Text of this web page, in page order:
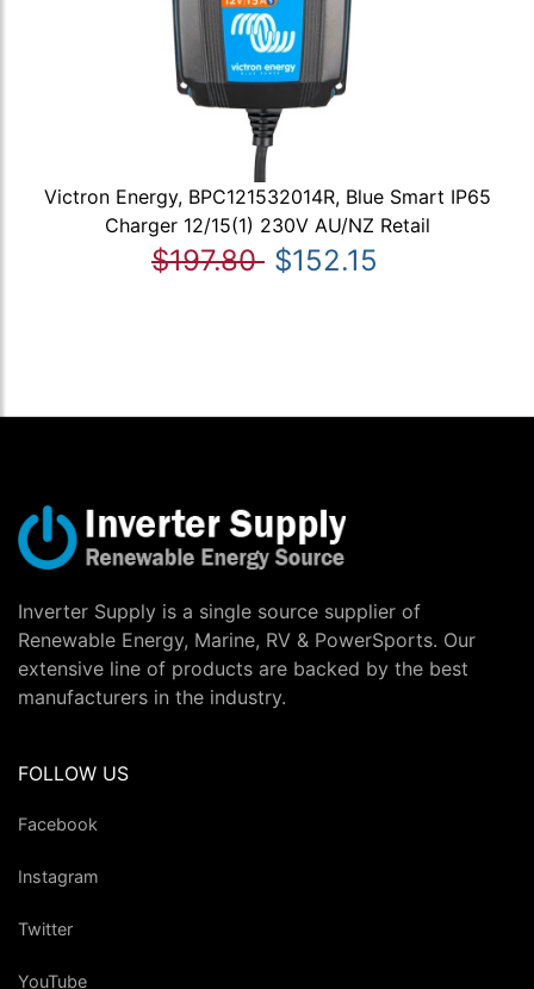
Victron Energy, BPC121532014R, Blue Smart IP65
Charger 12/15(1) 230V AU/NZ Retail
$197.80 $152.15
Inverter Supply is a single source supplier of
Renewable Energy, Marine, RV & PowerSports. Our
extensive line of products are backed by the best
manufacturers in the industry.
FOLLOW US
Facebook
Instagram
Twitter
YouTube